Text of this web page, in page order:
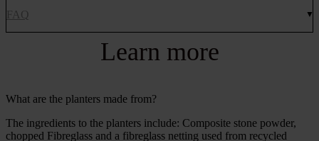
FAQ
Learn more
What are the planters made from?
The ingredients to the planters include: Composite stone powder,
chopped Fibreglass and a fibreglass netting used from recycled